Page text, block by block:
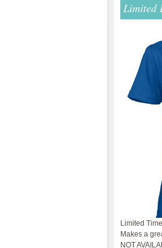
Limited
Limited
Makes a
NOT